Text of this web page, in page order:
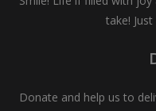
take!
Donate and help us to